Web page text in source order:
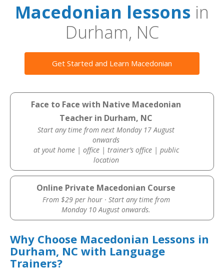
Macedonian lessons in
Durham, NC
Get Started and Learn Macedonian
Face to Face with Native Macedonian
Teacher in Durham, NC
Start any time from next Monday 17 August
onwards
at yout home | office | trainer’s office | public
location
Online Private Macedonian Course
From $29 per hour · Start any time from
Monday 10 August onwards.
Why Choose Macedonian Lessons in
Durham, NC with Language
Trainers?